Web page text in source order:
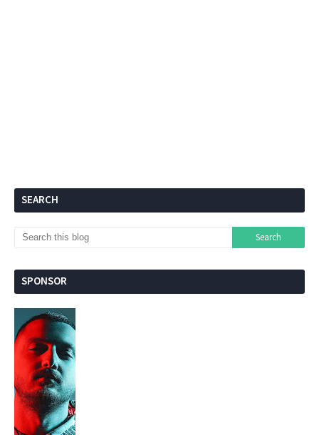
SEARCH
SPONSOR